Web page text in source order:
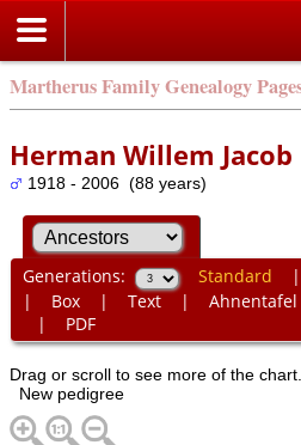
Martherus Family Genealogy
Herman Willem Jacob
1918 - 2006 (88 years)
Generations: Standard
| Box| Text| Ahnentafel
| PDF
Drag or scroll to see more of the chart.
New pedigree